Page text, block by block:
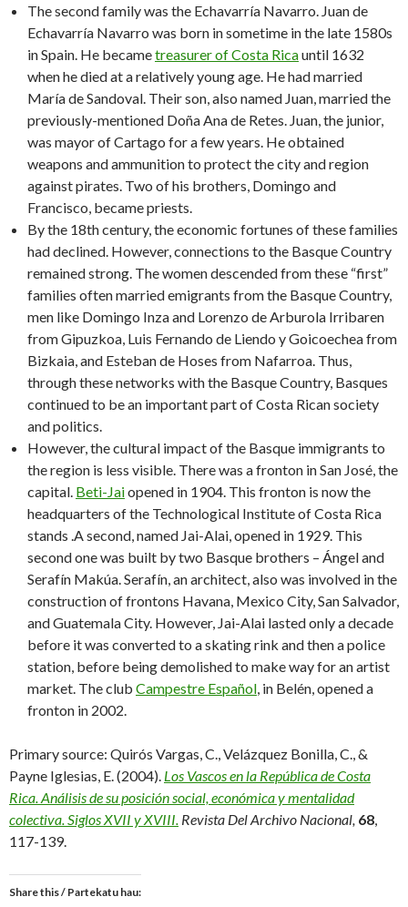
The second family was the Echavarría Navarro. Juan de
Echavarría Navarro was born in sometime in the late 1580s
in Spain. He becametreasurer of Costa Ricauntil 1632
when he died at a relatively young age. He had married
María de Sandoval. Their son, also named Juan, married the
previously-mentioned Doña Ana de Retes. Juan, the junior,
was mayor of Cartago for a few years. He obtained
weapons and ammunition to protect the city and region
against pirates. Two of his brothers, Domingo and
Francisco, became priests.
By the 18th century, the economic fortunes of these families
had declined. However, connections to the Basque Country
remained strong. The women descended from these “first”
families often married emigrants from the Basque Country,
men like Domingo Inza and Lorenzo de Arburola Irribaren
from Gipuzkoa, Luis Fernando de Liendo y Goicoechea from
Bizkaia, and Esteban de Hoses from Nafarroa. Thus,
through these networks with the Basque Country, Basques
continued to be an important part of Costa Rican society
and politics.
However, the cultural impact of the Basque immigrants to
the region is less visible. There was a fronton in San José, the
capital. Beti-Jaiopened in 1904. This fronton is now the
headquarters of the Technological Institute of Costa Rica
stands .A second, named Jai-Alai, opened in 1929. This
second one was built by two Basque brothers – Ángel and
Serafín Makúa. Serafín, an architect, also was involved in the
construction of frontons Havana, Mexico City, San Salvador,
and Guatemala City. However, Jai-Alai lasted only a decade
before it was converted to a skating rink and then a police
station, before being demolished to make way for an artist
market. The club Campestre Español, in Belén, opened a
fronton in 2002.
Primary source: Quirós Vargas, C., Velázquez Bonilla, C., &
Payne Iglesias, E. (2004). Los Vascos en la República de Costa
Rica. Análisis de su posición social, económica y mentalidad
colectiva. Siglos XVII y XVIII. Revista Del Archivo Nacional, 68,
117-139.
Share this / Partekatu hau: